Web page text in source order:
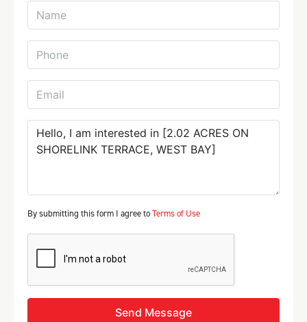
By submitting this form I agree toTerms of Use
Send Message